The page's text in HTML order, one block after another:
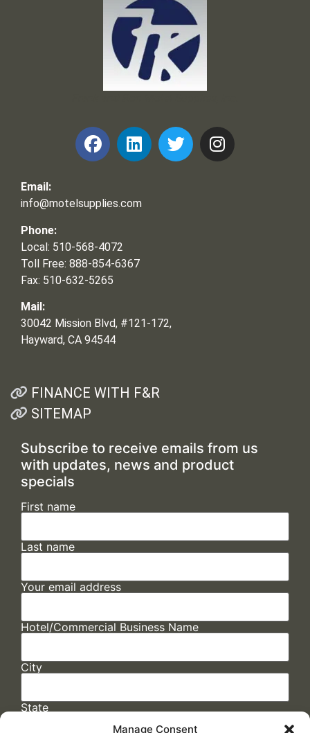
Manage Consent
Email:
info@motelsupplies.com
Phone:
Local: 510-568-4072
Toll Free: 888-854-6367
Fax: 510-632-5265
Mail:
30042 Mission Blvd, #121-172,
Hayward, CA 94544
FINANCE WITH F&R
SITEMAP
Subscribe to receive emails from us
with updates, news and product
specials
First name
Last name
Your email address
Hotel/Commercial Business Name
City
State